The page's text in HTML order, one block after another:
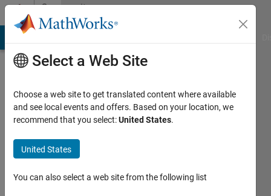
Skip to contentCommunity
Profile
Tac
Bilkent
Select a Web Site
Choose a web site to get translated content where available
and see local events and offers. Based on your location, we
recommend that you select:United States.
United States
You can also select a web site from the following list